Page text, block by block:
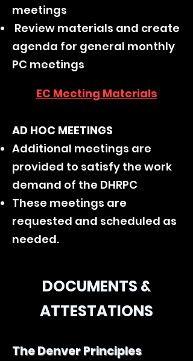
meetings
Review materials and create
agenda for general monthly
PC meetings
EC Meeting Materials
AD HOC MEETINGS
Additional meetings are
provided to satisfy the work
demand of the DHRPC
These meetings are
requested and scheduled as
needed.
DOCUMENTS &
ATTESTATIONS
The Denver Principles